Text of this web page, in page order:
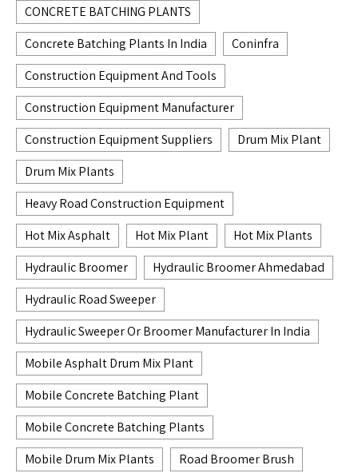
CONCRETE BATCHING PLANTS
Concrete Batching Plants In India
Coninfra
Construction Equipment And Tools
Construction Equipment Manufacturer
Construction Equipment Suppliers
Drum Mix Plant
Drum Mix Plants
Heavy Road Construction Equipment
Hot Mix Asphalt
Hot Mix Plant
Hot Mix Plants
Hydraulic Broomer
Hydraulic Broomer Ahmedabad
Hydraulic Road Sweeper
Hydraulic Sweeper Or Broomer Manufacturer In India
Mobile Asphalt Drum Mix Plant
Mobile Concrete Batching Plant
Mobile Concrete Batching Plants
Mobile Drum Mix Plants
Road Broomer Brush